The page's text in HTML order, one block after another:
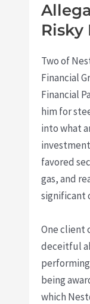
Two of
Financial
Financial
him for
into what
favored
gas, and
significant
One client
deceitful
being
which